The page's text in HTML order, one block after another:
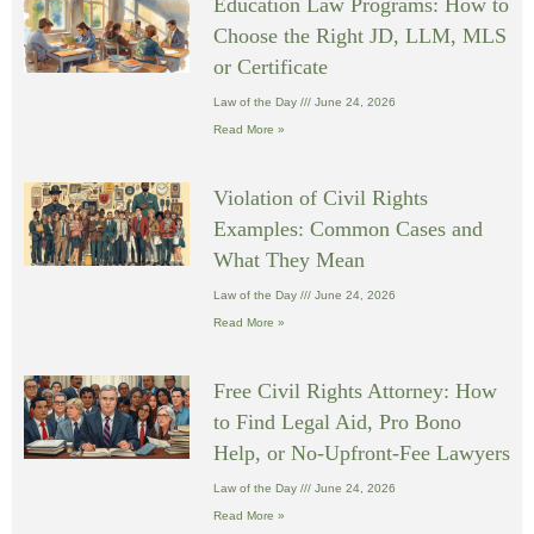
Education Law Programs: How to
Choose the Right JD, LLM, MLS
or Certificate
Law of the Day June 24, 2026
Read More »
Violation of Civil Rights
Examples: Common Cases and
What They Mean
Law of the Day June 24, 2026
Read More »
Free Civil Rights Attorney: How
to Find Legal Aid, Pro Bono
Help, or No-Upfront-Fee Lawyers
Law of the Day June 24, 2026
Read More »